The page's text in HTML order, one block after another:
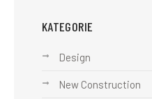
KATEGORIE
Design
New Construction